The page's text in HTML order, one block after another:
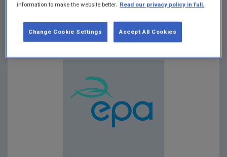
distribution of soil types and construct a soil map,
information to make the website better. Read our privacy policy in full.
Accept All Cookies
Change Cookie Settings